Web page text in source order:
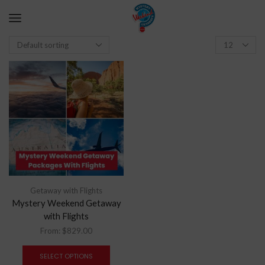
Getaway with Flights
Mystery Weekend Getaway
with Flights
From: $829.00
SELECT OPTIONS